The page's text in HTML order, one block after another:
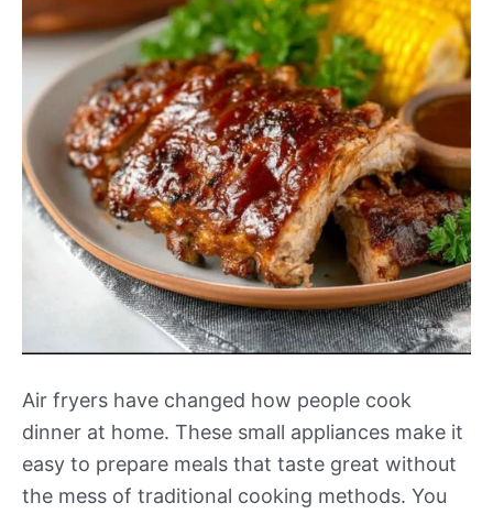
Air fryers have changed how people cook
dinner at home. These small appliances make it
easy to prepare meals that taste great without
the mess of traditional cooking methods. You